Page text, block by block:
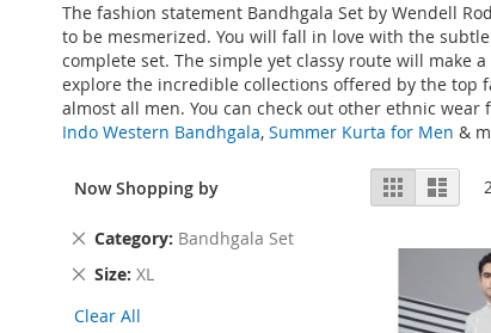
The fashion statement Bandhgala Set by Wendell
to be mesmerized. You will fall in love with the
complete set. The simple yet classy route will make
explore the incredible collections offered by the top
almost all men. You can check out other ethnic
Indo Western Bandhgala, Summer Kurta for Men &
View
as
Grid List
Now Shopping by
Category Bandhgala Set
Remove
Item
Size XL
Remove
Item
Clear All